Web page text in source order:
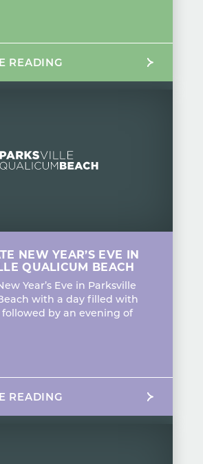
READING
NEW YEAR’S EVE IN
QUALICUM BEACH
Year’s Eve in Parksville
with a day filled with
by an evening of
READING